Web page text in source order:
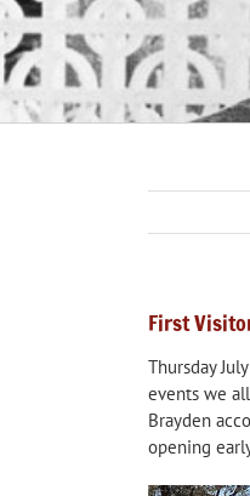
First
Thursday
events we
Brayden
opening